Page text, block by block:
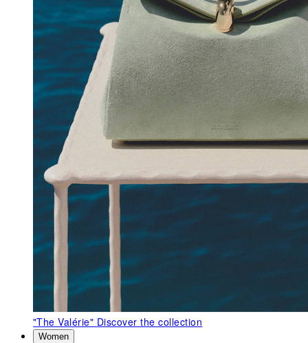
"The Valérie" Discover the collection
Women